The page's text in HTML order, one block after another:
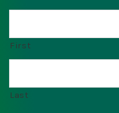
First
Last